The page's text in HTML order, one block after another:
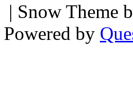
| Snow Theme
Powered by